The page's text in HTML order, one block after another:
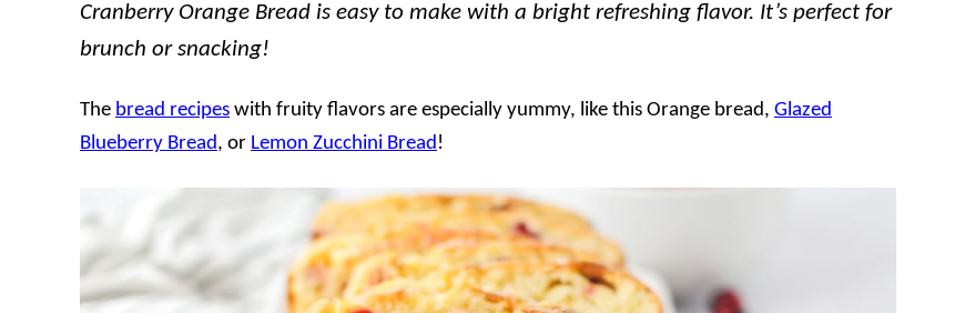
Cranberry Orange Bread is easy to make with a bright refreshing flavor. It’s perfect for
brunch or snacking!
The bread recipes with fruity flavors are especially yummy, like this Orange bread, Glazed
Blueberry Bread, or Lemon Zucchini Bread!